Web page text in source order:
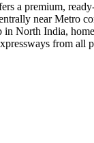
premium,
near Metro
North India,
from